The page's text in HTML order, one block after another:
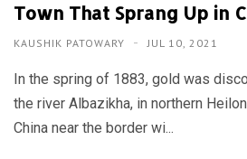
Town That Sprang Up in
KAUSHIK PATOWARY JUL 10, 2021
In the spring of 1883, gold was
the river Albazikha, in northern
China near the border wi...